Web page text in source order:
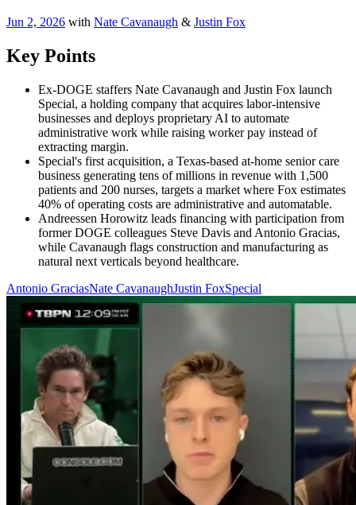
Jun 2, 2026 with Nate Cavanaugh & Justin Fox
Key Points
Ex-DOGE staffers Nate Cavanaugh and Justin Fox launch
Special, a holding company that acquires labor-intensive
businesses and deploys proprietary AI to automate
administrative work while raising worker pay instead of
extracting margin.
Special's first acquisition, a Texas-based at-home senior care
business generating tens of millions in revenue with 1,500
patients and 200 nurses, targets a market where Fox estimates
40% of operating costs are administrative and automatable.
Andreessen Horowitz leads financing with participation from
former DOGE colleagues Steve Davis and Antonio Gracias,
while Cavanaugh flags construction and manufacturing as
natural next verticals beyond healthcare.
Antonio GraciasNate CavanaughJustin FoxSpecial